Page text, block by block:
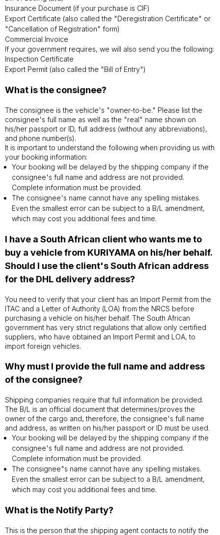
Insurance Document (if your purchase is CIF)
Export Certificate (also called the "Deregistration Certificate" or
"Cancellation of Registration" form)
Commercial Invoice
If your government requires, we will also send you the following:
Inspection Certificate
Export Permit (also called the "Bill of Entry")
What is the consignee?
The consignee is the vehicle's "owner-to-be." Please list the
consignee's full name as well as the "real" name shown on
his/her passport or ID, full address (without any abbreviations),
and phone number(s).
It is important to understand the following when providing us with
your booking information:
Your booking will be delayed by the shipping company if the
consignee's full name and address are not provided.
Complete information must be provided.
The consignee's name cannot have any spelling mistakes.
Even the smallest error can be subject to a B/L amendment,
which may cost you additional fees and time.
I have a South African client who wants me to
buy a vehicle from KURIYAMA on his/her behalf.
Should I use the client's South African address
for the DHL delivery address?
You need to verify that your client has an Import Permit from the
ITAC and a Letter of Authority (LOA) from the NRCS before
purchasing a vehicle on his/her behalf. The South African
government has very strict regulations that allow only certified
suppliers, who have obtained an Import Permit and LOA, to
import foreign vehicles.
Why must I provide the full name and address
of the consignee?
Shipping companies require that full information be provided.
The B/L is an official document that determines/proves the
owner of the cargo and, therefore, the consignee's full name
and address, as written on his/her passport or ID must be used.
Your booking will be delayed by the shipping company if the
consignee's full name and address are not provided.
Complete information must be provided.
The consignee"s name cannot have any spelling mistakes.
Even the smallest error can be subject to a B/L amendment,
which may cost you additional fees and time.
What is the Notify Party?
This is the person that the shipping agent contacts to notify the